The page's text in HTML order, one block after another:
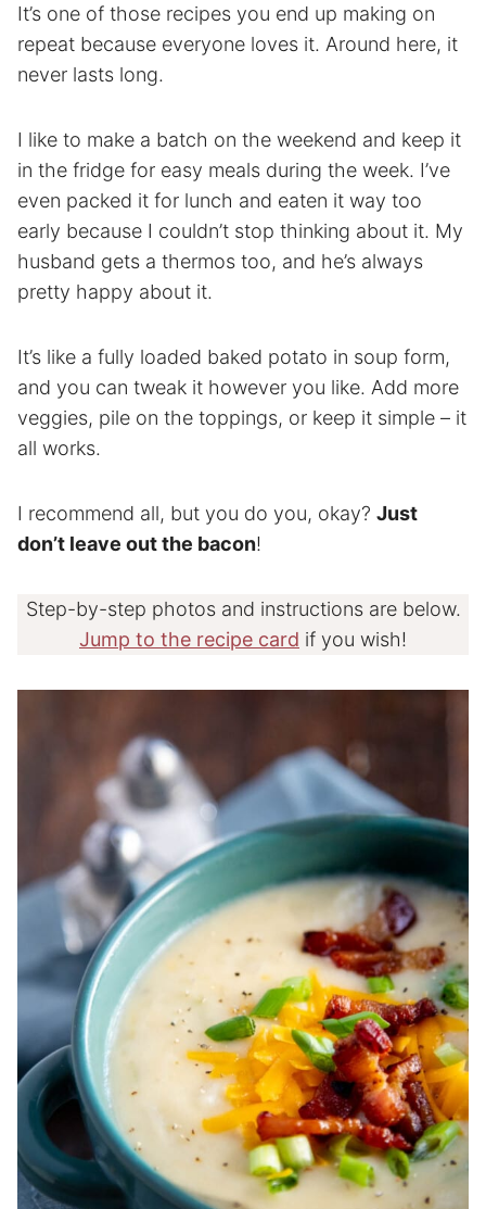
It’s one of those recipes you end up making on
repeat because everyone loves it. Around here, it
never lasts long.
I like to make a batch on the weekend and keep it
in the fridge for easy meals during the week. I’ve
even packed it for lunch and eaten it way too
early because I couldn’t stop thinking about it. My
husband gets a thermos too, and he’s always
pretty happy about it.
It’s like a fully loaded baked potato in soup form,
and you can tweak it however you like. Add more
veggies, pile on the toppings, or keep it simple – it
all works.
I recommend all, but you do you, okay? Just
don’t leave out the bacon!
Step-by-step photos and instructions are below.
Jump to the recipe card if you wish!